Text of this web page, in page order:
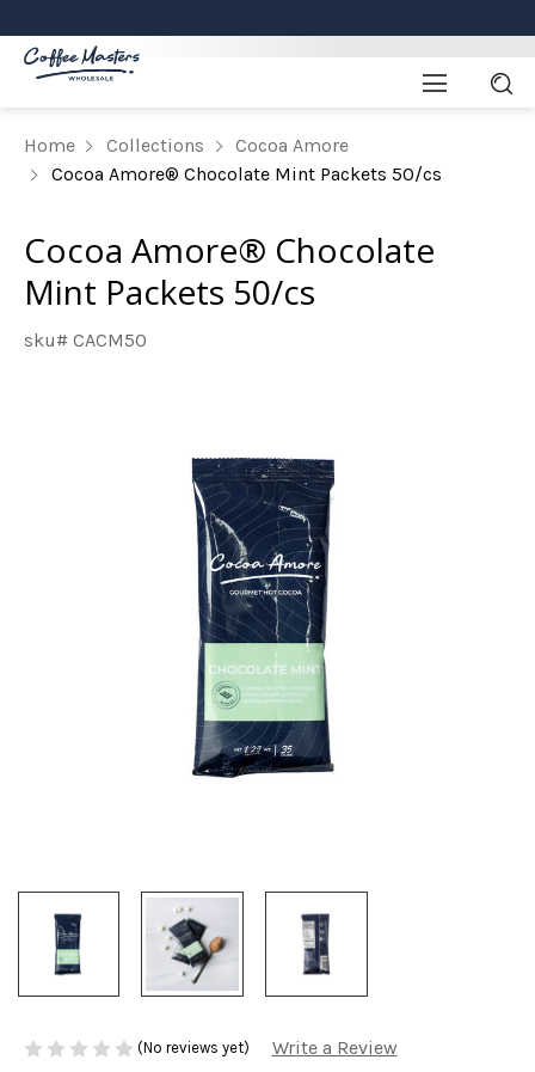
Home Collections
Cocoa Amore
Cocoa Amore® Chocolate Mint Packets 50/cs
Cocoa Amore® Chocolate
Mint Packets 50/cs
sku# CACM50
(No reviews yet) Write a Review